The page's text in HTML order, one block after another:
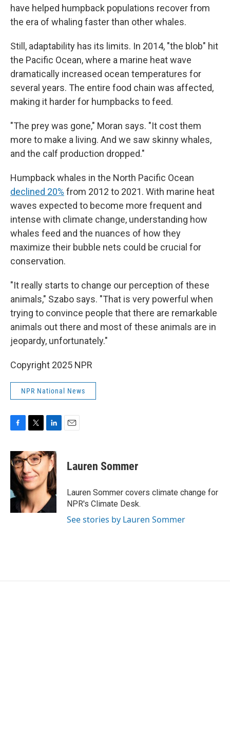
have helped humpback populations recover from
the era of whaling faster than other whales.
Still, adaptability has its limits. In 2014, "the blob" hit
the Pacific Ocean, where a marine heat wave
dramatically increased ocean temperatures for
several years. The entire food chain was affected,
making it harder for humpbacks to feed.
"The prey was gone," Moran says. "It cost them
more to make a living. And we saw skinny whales,
and the calf production dropped."
Humpback whales in the North Pacific Ocean
declined 20% from 2012 to 2021. With marine heat
waves expected to become more frequent and
intense with climate change, understanding how
whales feed and the nuances of how they
maximize their bubble nets could be crucial for
conservation.
"It really starts to change our perception of these
animals," Szabo says. "That is very powerful when
trying to convince people that there are remarkable
animals out there and most of these animals are in
jeopardy, unfortunately."
Copyright 2025 NPR
NPR National News
c
e
b
o
k
i
t
t
e
r
n
k
e
d
I
n
Lauren Sommer
Lauren Sommer covers climate change for
NPR's Climate Desk.
See stories by Lauren Sommer